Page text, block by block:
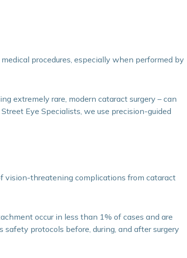
procedures, especially when performed by
extremely rare, modern cataract surgery – can
Eye Specialists, we use precision-guided
vision-threatening complications from cataract
occur in less than 1% of cases and are
protocols before, during, and after surgery